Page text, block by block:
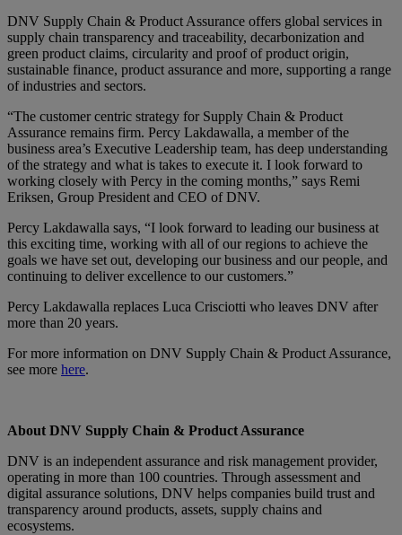
DNV Supply Chain & Product Assurance offers global services in
supply chain transparency and traceability, decarbonization and
green product claims, circularity and proof of product origin,
sustainable finance, product assurance and more, supporting a range
of industries and sectors.
“The customer centric strategy for Supply Chain & Product
Assurance remains firm. Percy Lakdawalla, a member of the
business area’s Executive Leadership team, has deep understanding
of the strategy and what is takes to execute it. I look forward to
working closely with Percy in the coming months,” says Remi
Eriksen, Group President and CEO of DNV.
Percy Lakdawalla says, “I look forward to leading our business at
this exciting time, working with all of our regions to achieve the
goals we have set out, developing our business and our people, and
continuing to deliver excellence to our customers.”
Percy Lakdawalla replaces Luca Crisciotti who leaves DNV after
more than 20 years.
For more information on DNV Supply Chain & Product Assurance,
see more here.
About DNV Supply Chain & Product Assurance
DNV is an independent assurance and risk management provider,
operating in more than 100 countries. Through assessment and
digital assurance solutions, DNV helps companies build trust and
transparency around products, assets, supply chains and
ecosystems.